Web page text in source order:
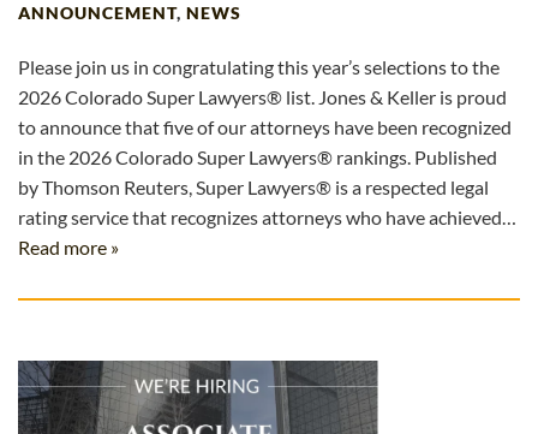
ANNOUNCEMENT, NEWS
Please join us in congratulating this year’s selections to the
2026 Colorado Super Lawyers® list. Jones & Keller is proud
to announce that five of our attorneys have been recognized
in the 2026 Colorado Super Lawyers® rankings. Published
by Thomson Reuters, Super Lawyers® is a respected legal
rating service that recognizes attorneys who have achieved…
Read more »